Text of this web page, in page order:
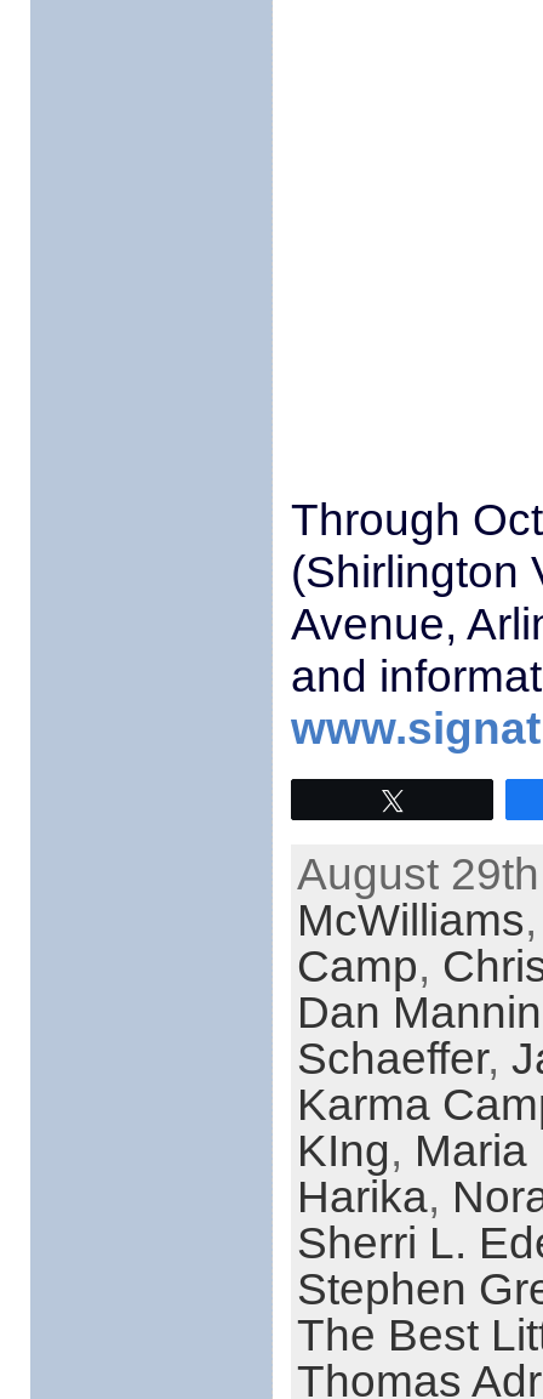
Through
(Shirlington
Avenue,
and
August
McWilliams
Camp,
Dan
Schaeffer,
Karma
KIng, Maria
Harika,
Sherri L.
Stephen
The Best
Thomas